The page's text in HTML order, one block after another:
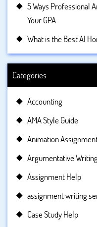
5 Ways Professional
Your GPA
What is the Best AI
Categories
Accounting
AMA Style Guide
Animation
Argumentative
Assignment Help
assignment writing
Case Study Help